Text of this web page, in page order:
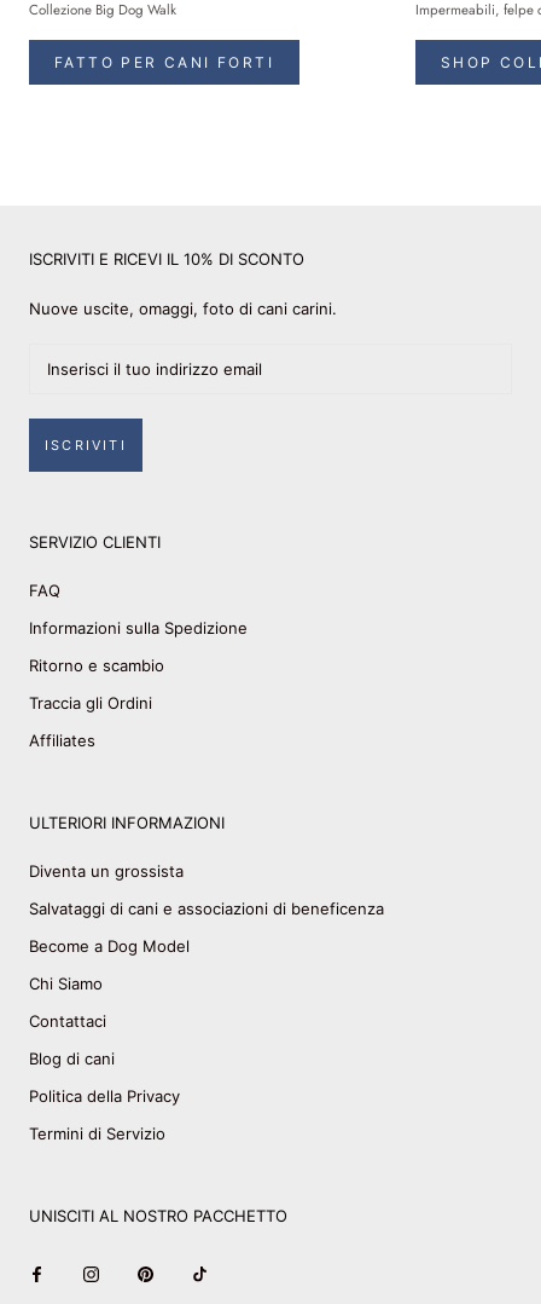
Collezione Big Dog Walk
FATTO PER CANI FORTI
Impermeabili, felpe
SHOP
ISCRIVITI E RICEVI IL 10% DI SCONTO
Nuove uscite, omaggi, foto di cani carini.
ISCRIVITI
SERVIZIO CLIENTI
FAQ
Informazioni sulla Spedizione
Ritorno e scambio
Traccia gli Ordini
Affiliates
ULTERIORI INFORMAZIONI
Diventa un grossista
Salvataggi di cani e associazioni di beneficenza
Become a Dog Model
Chi Siamo
Contattaci
Blog di cani
Politica della Privacy
Termini di Servizio
UNISCITI AL NOSTRO PACCHETTO